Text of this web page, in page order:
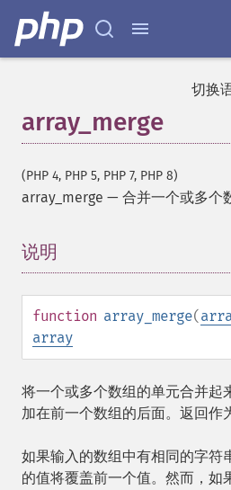
切换
array_merge
(PHP 4, PHP 5, PHP 7, PHP 8)
array_merge — 合并一个或多个
说明
function array_merge(
array
将一个或多个数组的单元合并起
加在前一个数组的后面。返回作
如果输入的数组中有相同的字符
的值将覆盖前一个值。然而，如